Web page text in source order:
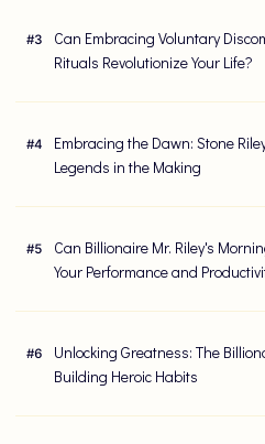
#3
Can Embracing Voluntary
Rituals Revolutionize Your Life?
#4
Embracing the Dawn: Stone
Legends in the Making
#5
Can Billionaire Mr. Riley's
Your Performance and
#6
Unlocking Greatness: The
Building Heroic Habits